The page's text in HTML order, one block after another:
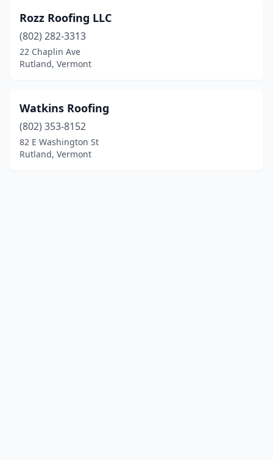
Rozz Roofing LLC
(802) 282-3313
22 Chaplin Ave
Rutland, Vermont
Watkins Roofing
(802) 353-8152
82 E Washington St
Rutland, Vermont